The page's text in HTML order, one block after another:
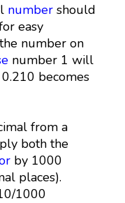
numbershould
easy
number on
number 1 will
0.210 becomes
from a
both the
by 1000
places).
1000